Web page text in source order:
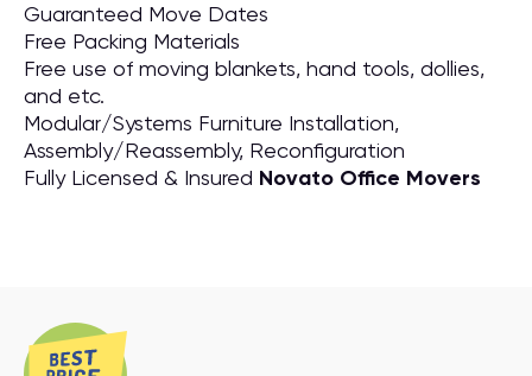
Guaranteed Move Dates
Free Packing Materials
Free use of moving blankets, hand tools, dollies,
and etc.
Modular/Systems Furniture Installation,
Assembly/Reassembly, Reconfiguration
Fully Licensed & Insured Novato Office Movers